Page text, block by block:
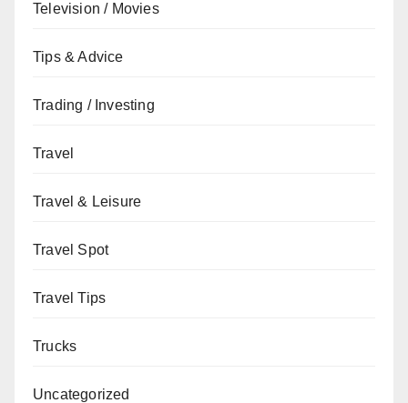
Television / Movies
Tips & Advice
Trading / Investing
Travel
Travel & Leisure
Travel Spot
Travel Tips
Trucks
Uncategorized